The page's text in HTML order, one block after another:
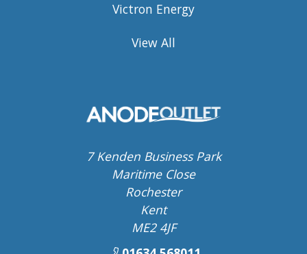
Victron Energy
View All
7 Kenden Business Park
Maritime Close
Rochester
Kent
ME2 4JF